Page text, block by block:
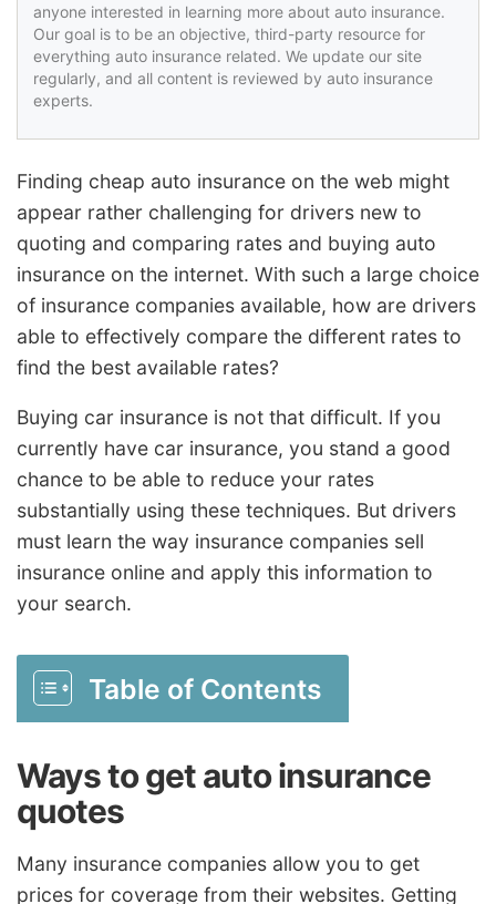
anyone interested in learning more about auto insurance.
Our goal is to be an objective, third-party resource for
everything auto insurance related. We update our site
regularly, and all content is reviewed by auto insurance
experts.
Finding cheap auto insurance on the web might
appear rather challenging for drivers new to
quoting and comparing rates and buying auto
insurance on the internet. With such a large choice
of insurance companies available, how are drivers
able to effectively compare the different rates to
find the best available rates?
Buying car insurance is not that difficult. If you
currently have car insurance, you stand a good
chance to be able to reduce your rates
substantially using these techniques. But drivers
must learn the way insurance companies sell
insurance online and apply this information to
your search.
Table of Contents
Ways to get auto insurance
quotes
Many insurance companies allow you to get
prices for coverage from their websites. Getting